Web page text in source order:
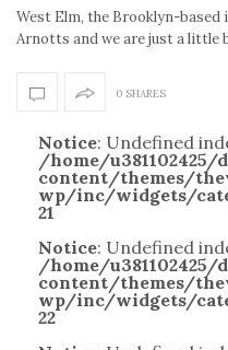
West Elm, the Brooklyn-
Arnotts and we are just a little
0 SHARES
Notice: Undefined
/home/
content/themes/
wp/inc/widgets/
21
Notice: Undefined
/home/
content/themes/
wp/inc/widgets/
22